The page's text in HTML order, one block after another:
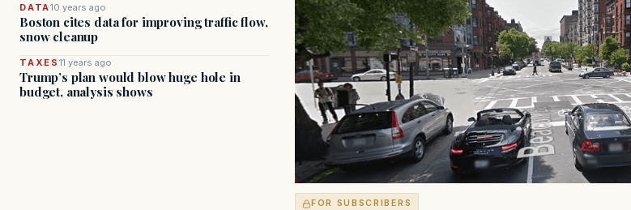
DATA10 years ago
Boston cites data for improving traffic flow,
snow cleanup
TAXES 11 years ago
Trump’s plan would blow huge hole in
budget, analysis shows
FOR SUBSCRIBERS